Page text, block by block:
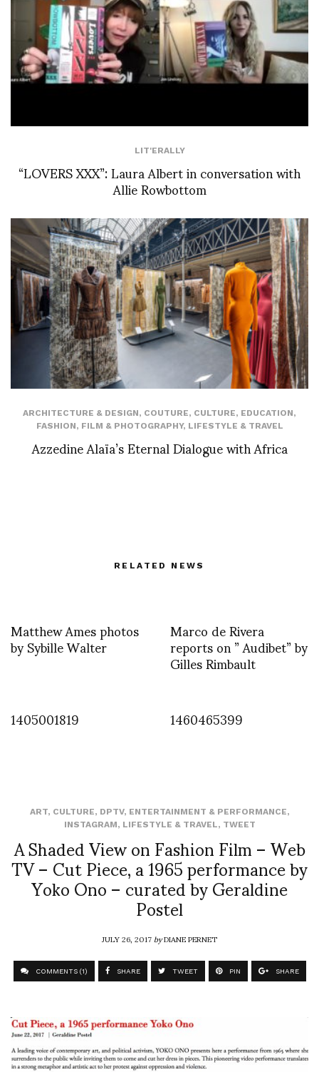
LIT'ERALLY
“LOVERS XXX”: Laura Albert in conversation with
Allie Rowbottom
ARCHITECTURE & DESIGN, COUTURE, CULTURE, EDUCATION,
FASHION, FILM & PHOTOGRAPHY, LIFESTYLE & TRAVEL
Azzedine Alaïa’s Eternal Dialogue with Africa
RELATED NEWS
Matthew Ames photos
by Sybille Walter Marco de Rivera
reports on ” Audibet” by
Gilles Rimbault
1405001819
1460465399
ART, CULTURE, DPTV, ENTERTAINMENT & PERFORMANCE,
INSTAGRAM, LIFESTYLE & TRAVEL, TWEET
A Shaded View on Fashion Film – Web
TV – Cut Piece, a 1965 performance by
Yoko Ono – curated by Geraldine
Postel
JULY 26, 2017byDIANE PERNET
COMMENTS (1) SHARE TWEET PIN SHARE